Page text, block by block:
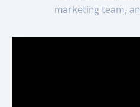
marketing team,